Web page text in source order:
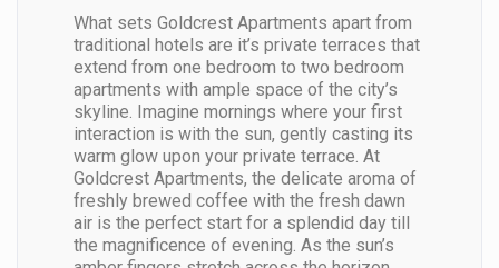
What sets Goldcrest Apartments apart from
traditional hotels are it’s private terraces that
extend from one bedroom to two bedroom
apartments with ample space of the city’s
skyline. Imagine mornings where your first
interaction is with the sun, gently casting its
warm glow upon your private terrace. At
Goldcrest Apartments, the delicate aroma of
freshly brewed coffee with the fresh dawn
air is the perfect start for a splendid day till
the magnificence of evening. As the sun’s